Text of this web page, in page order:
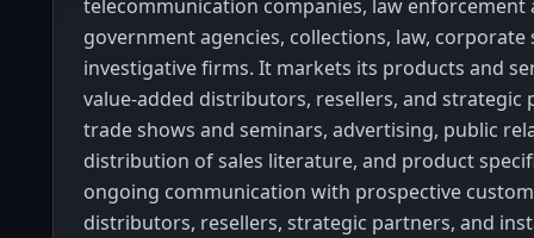
telecommunication companies, law enforcement
government agencies, collections, law, corporate
investigative firms. It markets its products and
value-added distributors, resellers, and strategic
trade shows and seminars, advertising, public
distribution of sales literature, and product
ongoing communication with prospective
distributors, resellers, strategic partners, and